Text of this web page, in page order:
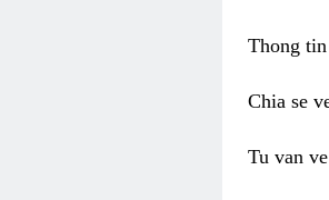
Thong
Chia se
Tu van ve